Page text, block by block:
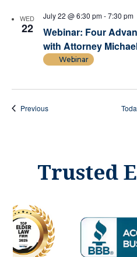
WED
22
Webinar: Four
with Attorney
July 22 @ 6:30 pm-7:30 pm
Webinar
PreviousEvents
Trusted